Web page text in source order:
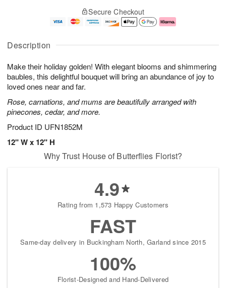
Description
Make their holiday golden! With elegant blooms and shimmering
baubles, this delightful bouquet will bring an abundance of joy to
loved ones near and far.
Rose, carnations, and mums are beautifully arranged with
pinecones, cedar, and more.
Product ID UFN1852M
12" W x 12" H
u
7
g
g
e
t
s
Secure Checkout
Why Trust House of Butterflies Florist?
4.9
Rating from 1,573 Happy Customers
FAST
Same-day delivery in Buckingham North, Garland since 2015
100%
Florist-Designed and Hand-Delivered